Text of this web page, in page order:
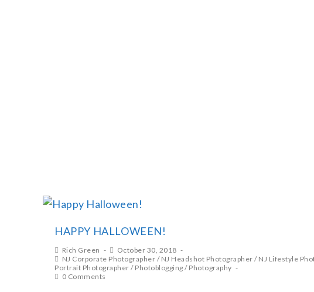
HAPPY HALLOWEEN!
Rich Green
October 30, 2018
NJ Corporate Photographer / NJ Headshot Photographer / NJ Lifestyle
Portrait Photographer / Photoblogging / Photography
0 Comments